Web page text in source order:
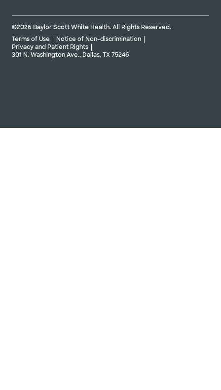
©2026 Baylor Scott White Health. All Rights Reserved.
Terms of Use
Notice of Non-discrimination
Privacy and Patient Rights
301 N. Washington Ave., Dallas, TX 75246